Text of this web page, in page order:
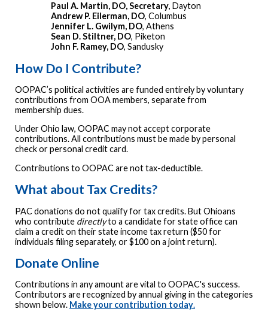
Paul A. Martin, DO, Secretary, Dayton
Andrew P. Eilerman, DO, Columbus
Jennifer L. Gwilym, DO, Athens
Sean D. Stiltner, DO, Piketon
John F. Ramey, DO, Sandusky
How Do I Contribute?
OOPAC’s political activities are funded entirely by voluntary
contributions from OOA members, separate from
membership dues.
Under Ohio law, OOPAC may not accept corporate
contributions. All contributions must be made by personal
check or personal credit card.
Contributions to OOPAC are not tax-deductible.
What about Tax Credits?
PAC donations do not qualify for tax credits. But Ohioans
who contribute directlyto a candidate for state office can
claim a credit on their state income tax return ($50 for
individuals filing separately, or $100 on a joint return).
Donate Online
Contributions in any amount are vital to OOPAC's success.
Contributors are recognized by annual giving in the categories
shown below. Make your contribution today.